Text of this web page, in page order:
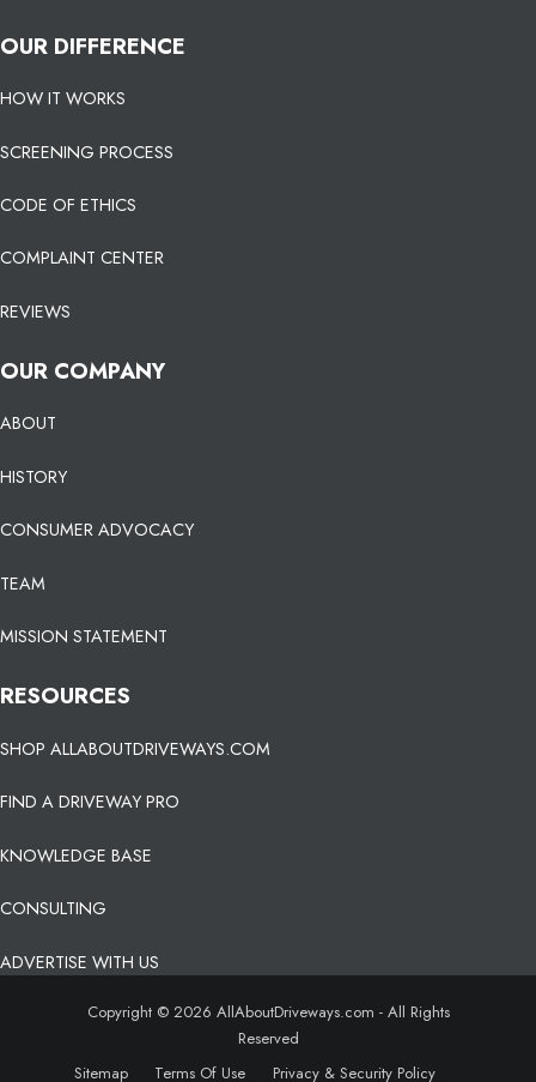
OUR DIFFERENCE
HOW IT WORKS
SCREENING PROCESS
CODE OF ETHICS
COMPLAINT CENTER
REVIEWS
OUR COMPANY
ABOUT
HISTORY
CONSUMER ADVOCACY
TEAM
MISSION STATEMENT
RESOURCES
SHOP ALLABOUTDRIVEWAYS.COM
FIND A DRIVEWAY PRO
KNOWLEDGE BASE
CONSULTING
ADVERTISE WITH US
Copyright © 2026 AllAboutDriveways.com - All Rights
Reserved
Sitemap
Terms Of Use Privacy & Security Policy